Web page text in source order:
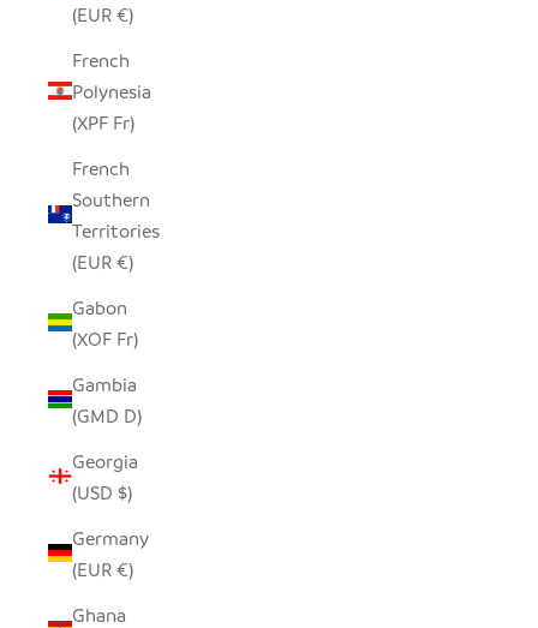
(EUR €)
French
Polynesia
(XPF Fr)
French
Southern
Territories
(EUR €)
Gabon
(XOF Fr)
Gambia
(GMD D)
Georgia
(USD $)
Germany
(EUR €)
Ghana